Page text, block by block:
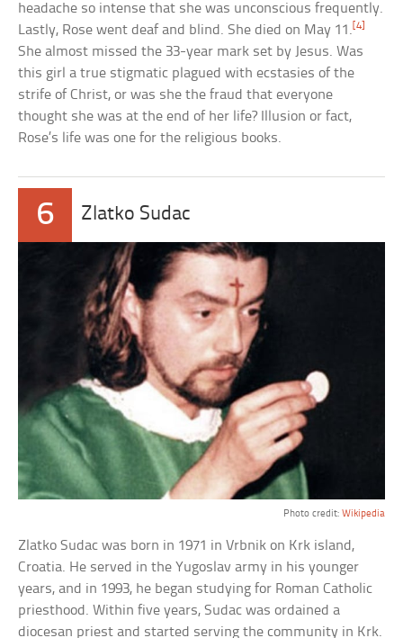
headache so intense that she was unconscious frequently.
Lastly, Rose went deaf and blind. She died on May 11. [4]
She almost missed the 33-year mark set by Jesus. Was
this girl a true stigmatic plagued with ecstasies of the
strife of Christ, or was she the fraud that everyone
thought she was at the end of her life? Illusion or fact,
Rose’s life was one for the religious books.
6 Zlatko Sudac
Photo credit: Wikipedia
Zlatko Sudac was born in 1971 in Vrbnik on Krk island,
Croatia. He served in the Yugoslav army in his younger
years, and in 1993, he began studying for Roman Catholic
priesthood. Within five years, Sudac was ordained a
diocesan priest and started serving the community in Krk.